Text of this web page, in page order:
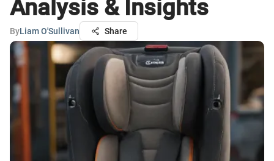
Analysis & Insights
ByLiam O'Sullivan Share